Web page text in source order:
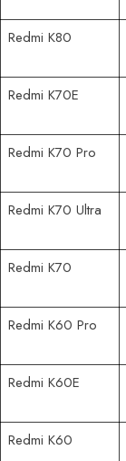
Redmi K80
Redmi K70E
Redmi K70 Pro
Redmi K70 Ultra
Redmi K70
Redmi K60 Pro
Redmi K60E
Redmi K60